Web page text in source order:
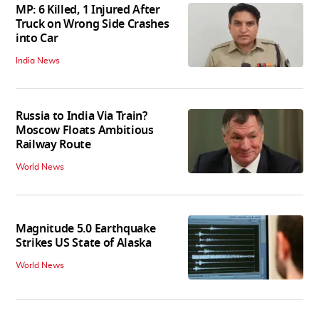
MP: 6 Killed, 1 Injured After
Truck on Wrong Side Crashes
into Car
India News
Russia to India Via Train?
Moscow Floats Ambitious
Railway Route
World News
Magnitude 5.0 Earthquake
Strikes US State of Alaska
World News